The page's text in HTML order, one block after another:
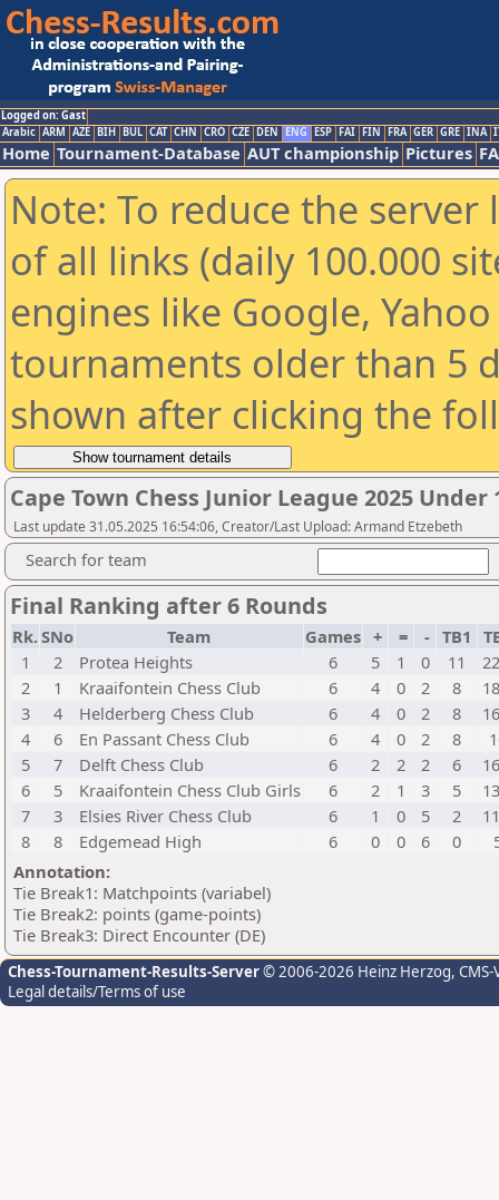
Logged on: Gast
Arabic ARM AZE BIH BUL CAT CHN CRO CZE DEN ENG ESP FAI FIN FRA GER GRE INA
Home Tournament-Database AUT championship Pictures
Note: To reduce the
of all links (daily 100.000
engines like Google,
tournaments older than 5
shown after clicking the
Cape Town Chess Junior League 2025 Under
Last update 31.05.2025 16:54:06, Creator/Last Upload: Armand Etzebeth
Search for team
Final Ranking after 6 Rounds
Rk.SNo Team Games + = - TB1
1
2 Protea Heights 6 5 1 0 11
2
1 Kraaifontein Chess Club 6 4 0 2 8
3
4 Helderberg Chess Club 6 4 0 2 8
4
6 En Passant Chess Club 6 4 0 2 8
5
7 Delft Chess Club 6 2 2 2 6
6
5 Kraaifontein Chess Club Girls 6 2 1 3 5
7
3 Elsies River Chess Club 6 1 0 5 2
8
8 Edgemead High 6 0 0 6 0
Annotation:
Tie Break1: Matchpoints (variabel)
Tie Break2: points (game-points)
Tie Break3: Direct Encounter (DE)
Chess-Tournament-Results-Server© 2006-2026 Heinz Herzog,
Legal details/Terms of use